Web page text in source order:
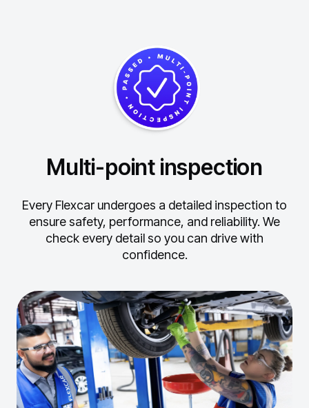
Multi-point inspection
Every Flexcar undergoes a detailed inspection to
ensure safety, performance, and reliability. We
check every detail so you can drive with
confidence.